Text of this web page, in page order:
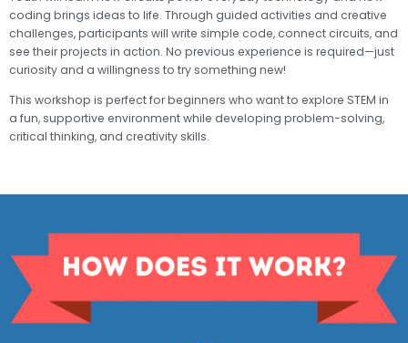
coding brings ideas to life. Through guided activities and creative
challenges, participants will write simple code, connect circuits, and
see their projects in action. No previous experience is required—just
curiosity and a willingness to try something new!
This workshop is perfect for beginners who want to explore STEM in
a fun, supportive environment while developing problem-solving,
critical thinking, and creativity skills.